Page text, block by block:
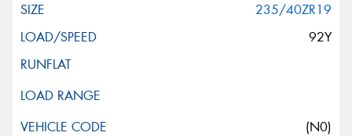
235/40ZR19
92Y
(N0)